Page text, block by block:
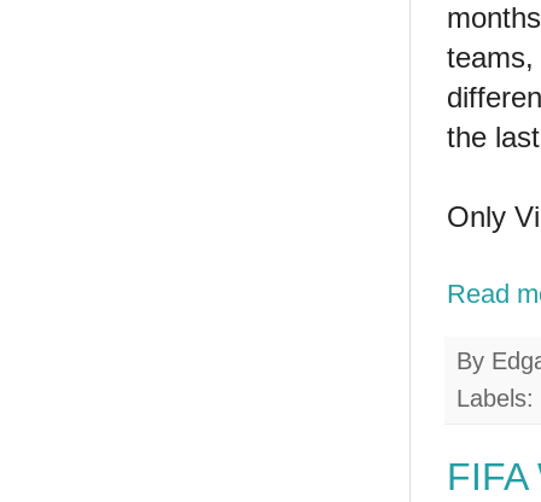
teams,
the
Only
Read
By
Labels: